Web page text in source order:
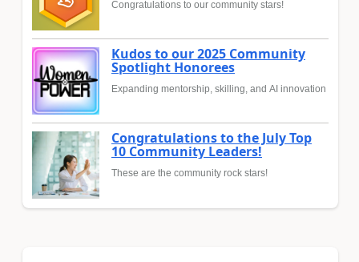
Congratulations to our community stars!
Kudos to our 2025 Community
Spotlight Honorees
Expanding mentorship, skilling, and AI innovation
Congratulations to the July Top
10 Community Leaders!
These are the community rock stars!